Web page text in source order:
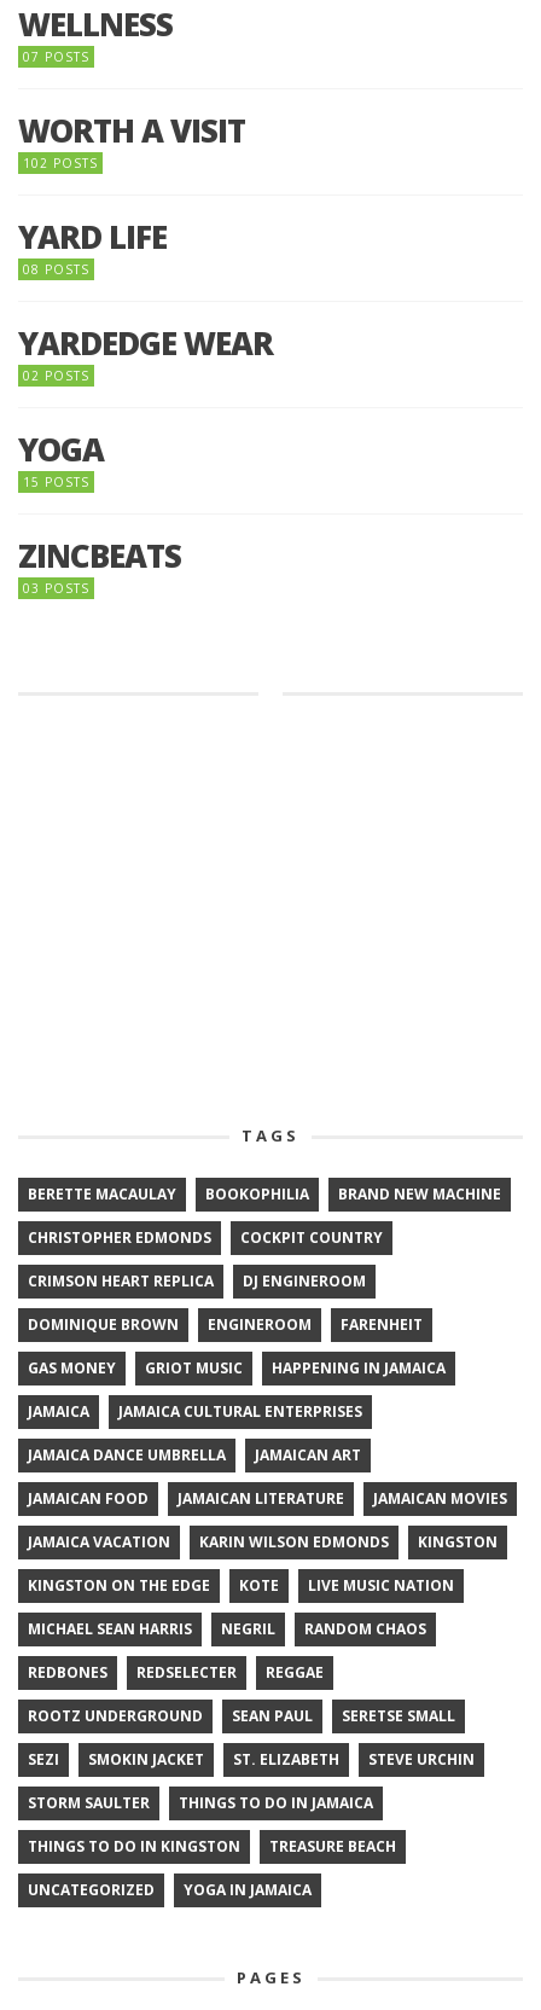
WELLNESS
07 POSTS
WORTH A VISIT
102 POSTS
YARD LIFE
08 POSTS
YARDEDGE WEAR
02 POSTS
YOGA
15 POSTS
ZINCBEATS
03 POSTS
TAGS
BERETTE MACAULAY BOOKOPHILIA BRAND NEW MACHINE
CHRISTOPHER EDMONDS COCKPIT COUNTRY
CRIMSON HEART REPLICA DJ ENGINEROOM
DOMINIQUE BROWN ENGINEROOM FARENHEIT
GAS MONEY GRIOT MUSIC HAPPENING IN JAMAICA
JAMAICA JAMAICA CULTURAL ENTERPRISES
JAMAICA DANCE UMBRELLA JAMAICAN ART
JAMAICAN FOOD JAMAICAN LITERATURE JAMAICAN MOVIES
JAMAICA VACATION KARIN WILSON EDMONDS KINGSTON
KINGSTON ON THE EDGE KOTE LIVE MUSIC NATION
MICHAEL SEAN HARRIS NEGRIL RANDOM CHAOS
REDBONES REDSELECTER REGGAE
ROOTZ UNDERGROUND SEAN PAUL SERETSE SMALL
SEZI SMOKIN JACKET ST. ELIZABETH STEVE URCHIN
STORM SAULTER THINGS TO DO IN JAMAICA
THINGS TO DO IN KINGSTON TREASURE BEACH
UNCATEGORIZED YOGA IN JAMAICA
PAGES